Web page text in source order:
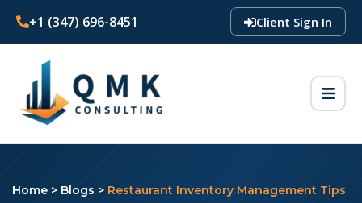
+1 (347) 696-8451 Client Sign In
Home > Blogs > Restaurant Inventory Management Tips